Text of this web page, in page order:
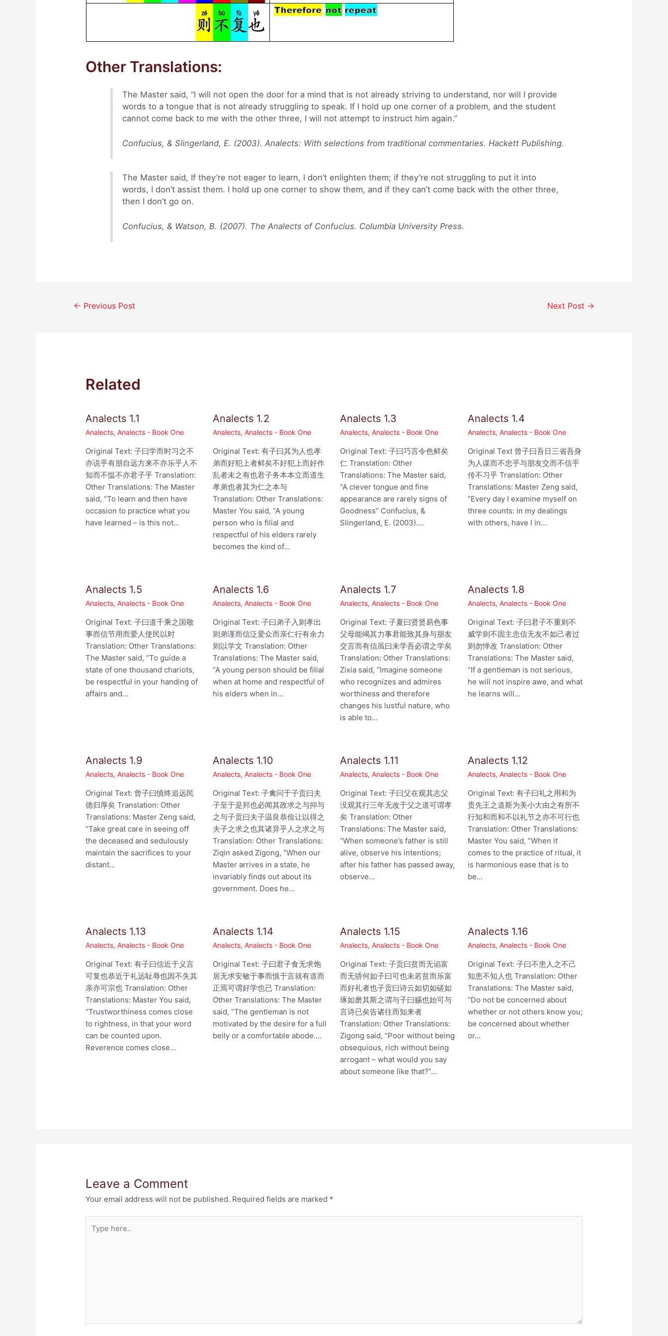
Other Translations:
The Master said, “I will not open the door for a mind that is not already striving to understand, nor will I provide
words to a tongue that is not already struggling to speak. If I hold up one corner of a problem, and the student
cannot come back to me with the other three, I will not attempt to instruct him again.”
Confucius, & Slingerland, E. (2003). Analects: With selections from traditional commentaries. Hackett Publishing.
The Master said, If they’re not eager to learn, I don’t enlighten them; if they’re not struggling to put it into
words, I don’t assist them. I hold up one corner to show them, and if they can’t come back with the other three,
then I don’t go on.
Confucius, & Watson, B. (2007). The Analects of Confucius. Columbia University Press.
Post← Previous Post Next Post →
Related
Analects 1.1
Analects,Analects - Book One
Original Text: 子曰学而时习之不
亦说乎有朋自远方来不亦乐乎人不
知而不愠不亦君子乎 Translation:
Other Translations: The Master
said, “To learn and then have
occasion to practice what you
have learned – is this not…
Analects 1.2
Analects,Analects - Book One
Original Text: 有子曰其为人也孝
弟而好犯上者鲜矣不好犯上而好作
乱者未之有也君子务本本立而道生
孝弟也者其为仁之本与
Translation: Other Translations:
Master You said, “A young
person who is filial and
respectful of his elders rarely
becomes the kind of…
Analects 1.3
Analects,Analects - Book One
Original Text: 子曰巧言令色鲜矣
仁 Translation: Other
Translations: The Master said,
“A clever tongue and fine
appearance are rarely signs of
Goodness” Confucius, &
Slingerland, E. (2003).…
Analects 1.4
Analects, Analects - Book One
Original Text 曾子曰吾日三省吾身
为人谋而不忠乎与朋友交而不信乎
传不习乎 Translation: Other
Translations: Master Zeng said,
“Every day I examine myself on
three counts: in my dealings
with others, have I in…
Analects 1.5
Analects,Analects - Book One
Original Text: 子曰道千乘之国敬
事而信节用而爱人使民以时
Translation: Other Translations:
The Master said, “To guide a
state of one thousand chariots,
be respectful in your handing of
affairs and…
Analects 1.6
Analects,Analects - Book One
Original Text: 子曰弟子入则孝出
则弟谨而信泛爱众而亲仁行有余力
则以学文 Translation: Other
Translations: The Master said,
“A young person should be filial
when at home and respectful of
his elders when in…
Analects 1.7
Analects,Analects - Book One
Original Text: 子夏曰贤贤易色事
父母能竭其力事君能致其身与朋友
交言而有信虽曰未学吾必谓之学矣
Translation: Other Translations:
Zixia said, “Imagine someone
who recognizes and admires
worthiness and therefore
changes his lustful nature, who
is able to…
Analects 1.8
Analects, Analects - Book One
Original Text: 子曰君子不重则不
威学则不固主忠信无友不如己者过
则勿惮改 Translation: Other
Translations: The Master said,
“If a gentleman is not serious,
he will not inspire awe, and what
he learns will…
Analects 1.9
Analects,Analects - Book One
Original Text: 曾子曰慎终追远民
德归厚矣 Translation: Other
Translations: Master Zeng said,
“Take great care in seeing off
the deceased and sedulously
maintain the sacrifices to your
distant…
Analects 1.10
Analects,Analects - Book One
Original Text: 子禽问于子贡曰夫
子至于是邦也必闻其政求之与抑与
之与子贡曰夫子温良恭俭让以得之
夫子之求之也其诸异乎人之求之与
Translation: Other Translations:
Ziqin asked Zigong, “When our
Master arrives in a state, he
invariably finds out about its
government. Does he…
Analects 1.11
Analects,Analects - Book One
Original Text: 子曰父在观其志父
没观其行三年无改于父之道可谓孝
矣 Translation: Other
Translations: The Master said,
“When someone’s father is still
alive, observe his intentions;
after his father has passed away,
observe…
Analects 1.12
Analects, Analects - Book One
Original Text: 有子曰礼之用和为
贵先王之道斯为美小大由之有所不
行知和而和不以礼节之亦不可行也
Translation: Other Translations:
Master You said, “When it
comes to the practice of ritual, it
is harmonious ease that is to
be…
Analects 1.13
Analects,Analects - Book One
Original Text: 有子曰信近于义言
可复也恭近于礼远耻辱也因不失其
亲亦可宗也 Translation: Other
Translations: Master You said,
“Trustworthiness comes close
to rightness, in that your word
can be counted upon.
Reverence comes close…
Analects 1.14
Analects,Analects - Book One
Original Text: 子曰君子食无求饱
居无求安敏于事而慎于言就有道而
正焉可谓好学也已 Translation:
Other Translations: The Master
said, “The gentleman is not
motivated by the desire for a full
belly or a comfortable abode.…
Analects 1.15
Analects,Analects - Book One
Original Text: 子贡曰贫而无谄富
而无骄何如子曰可也未若贫而乐富
而好礼者也子贡曰诗云如切如磋如
琢如磨其斯之谓与子曰赐也始可与
言诗已矣告诸往而知来者
Translation: Other Translations:
Zigong said, “Poor without being
obsequious, rich without being
arrogant – what would you say
about someone like that?”…
Analects 1.16
Analects, Analects - Book One
Original Text: 子曰不患人之不己
知患不知人也 Translation: Other
Translations: The Master said,
“Do not be concerned about
whether or not others know you;
be concerned about whether
or…
Leave a Comment
Your email address will not be published. Required fields are marked *
here..